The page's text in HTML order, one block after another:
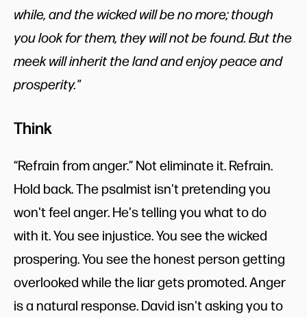
while, and the wicked will be no more; though
you look for them, they will not be found. But the
meek will inherit the land and enjoy peace and
prosperity."
Think
“Refrain from anger.” Not eliminate it. Refrain.
Hold back. The psalmist isn't pretending you
won't feel anger. He's telling you what to do
with it. You see injustice. You see the wicked
prospering. You see the honest person getting
overlooked while the liar gets promoted. Anger
is a natural response. David isn't asking you to